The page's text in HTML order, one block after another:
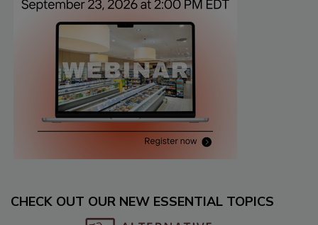
CHECK OUT OUR NEW ESSENTIAL TOPICS